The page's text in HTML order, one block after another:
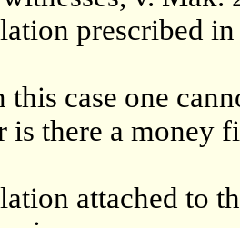
prescribed
this case one
is there a money
attached to